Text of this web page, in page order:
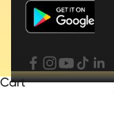
Cart